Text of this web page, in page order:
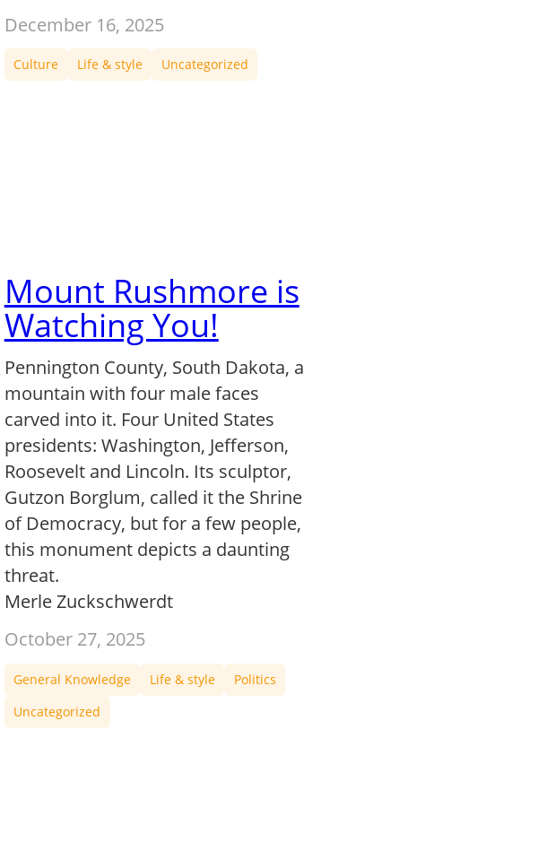
December 16, 2025
Culture Life & style Uncategorized
Mount Rushmore is
Watching You!
Pennington County, South Dakota, a
mountain with four male faces
carved into it. Four United States
presidents: Washington, Jefferson,
Roosevelt and Lincoln. Its sculptor,
Gutzon Borglum, called it the Shrine
of Democracy, but for a few people,
this monument depicts a daunting
threat.
Merle Zuckschwerdt
October 27, 2025
General Knowledge Life & style
Politics
Uncategorized